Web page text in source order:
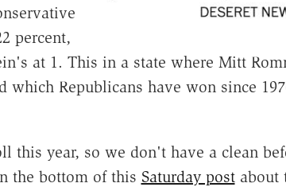
percent,
at 1. This in a state where Mitt
which Republicans have won since
this year, so we don't have a clean
the bottom of this Saturday postabout